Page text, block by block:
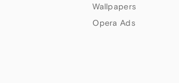
Wallpapers
Opera Ads